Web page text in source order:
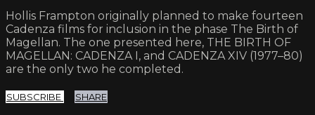
Hollis Frampton originally planned to make fourteen
Cadenza films for inclusion in the phase The Birth of
Magellan. The one presented here, THE BIRTH OF
MAGELLAN: CADENZA I, and CADENZA XIV (1977–80)
are the only two he completed.
SUBSCRIBE SHARE